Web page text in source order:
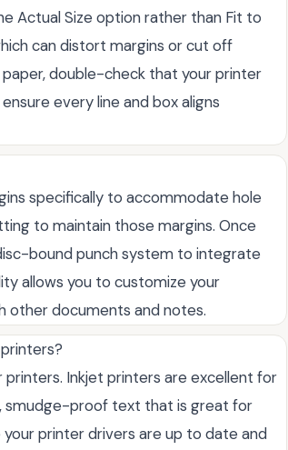
Actual Size option rather than Fit to
can distort margins or cut off
double-check that your printer
every line and box aligns
specifically to accommodate hole
to maintain those margins. Once
bound punch system to integrate
allows you to customize your
other documents and notes.
Inkjet printers are excellent for
smudge-proof text that is great for
printer drivers are up to date and